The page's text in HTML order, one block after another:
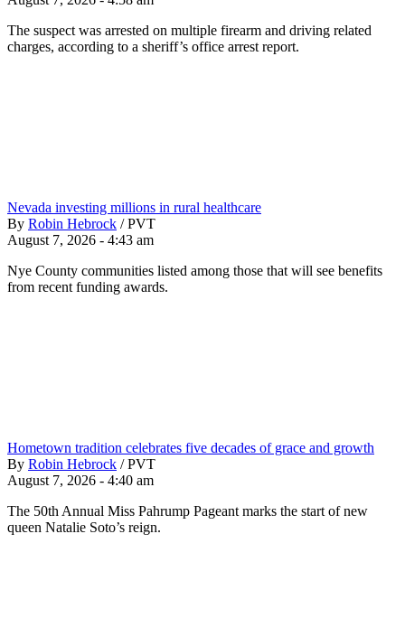
The suspect was arrested on multiple firearm and driving related
charges, according to a sheriff’s office arrest report.
Nevada investing millions in rural healthcare
By Robin Hebrock / PVT
August 7, 2026 - 4:43 am
Nye County communities listed among those that will see benefits
from recent funding awards.
Hometown tradition celebrates five decades of grace and growth
By Robin Hebrock / PVT
August 7, 2026 - 4:40 am
The 50th Annual Miss Pahrump Pageant marks the start of new
queen Natalie Soto’s reign.